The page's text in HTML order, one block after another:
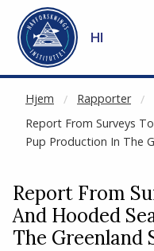
Gå til hovedinnhold
HI
Hjem
Rapporter
Report From Surveys
Pup Production In The
NOT CACHED
Report From
And Hooded
The Greenland